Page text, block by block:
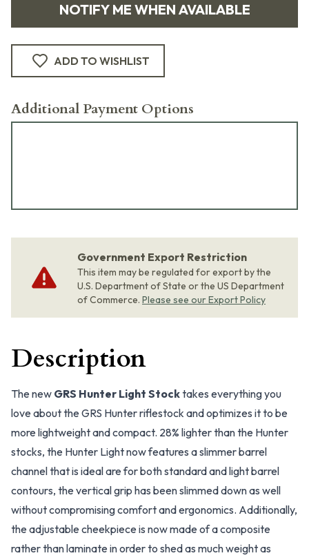
NOTIFY ME WHEN AVAILABLE
ADD TO WISHLIST
Additional Payment Options
Government Export Restriction
This item may be regulated for export by the
U.S. Department of State or the US Department
of Commerce. Please see our Export Policy
Description
The new GRS Hunter Light Stocktakes everything you
love about the GRS Hunter riflestock and optimizes it to be
more lightweight and compact. 28% lighter than the Hunter
stocks, the Hunter Light now features a slimmer barrel
channel that is ideal are for both standard and light barrel
contours, the vertical grip has been slimmed down as well
without compromising comfort and ergonomics. Additionally,
the adjustable cheekpiece is now made of a composite
rather than laminate in order to shed as much weight as